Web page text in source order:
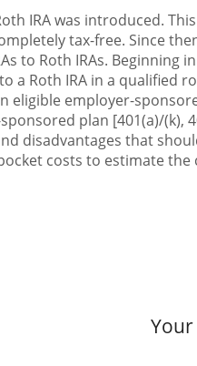
IRA was introduced.
tax-free. Since
to Roth IRAs.
a Roth IRA in a qualified
eligible employer-
plan [401(a)/(k),
disadvantages that
costs to estimate